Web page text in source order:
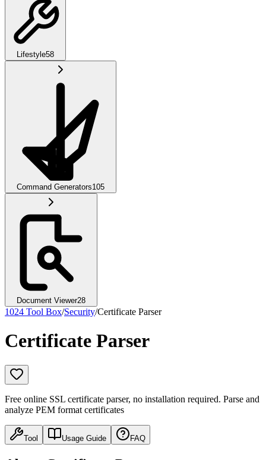
Lifestyle58
Command Generators105
Document Viewer28
1024 Tool Box/Security/Certificate Parser
Certificate Parser
Free online SSL certificate parser, no installation required. Parse and
analyze PEM format certificates
Tool Usage Guide FAQ